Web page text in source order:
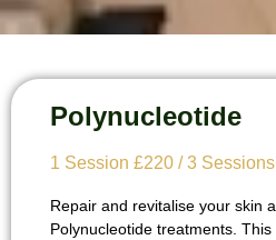
Polynucleotide
1 Session £220 / 3
Repair and revitalise your skin
Polynucleotide treatments.